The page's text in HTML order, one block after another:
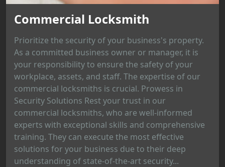
Commercial Locksmith
Prioritize the security of your business's property.
As a committed business owner or manager, it is
your responsibility to ensure the safety of your
workplace, assets, and staff. The expertise of our
commercial locksmiths is crucial. Prowess in
Security Solutions Rest your trust in our
commercial locksmiths, who are well-informed
experts with exceptional skills and comprehensive
training. They can execute the most effective
solutions for your business due to their deep
understanding of state-of-the-art security...